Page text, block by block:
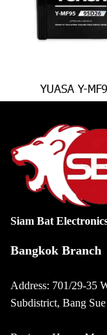
YUASA Y-
Siam Bat
Bangkok Branch
Address: 701/29-35
Subdistrict, Bang